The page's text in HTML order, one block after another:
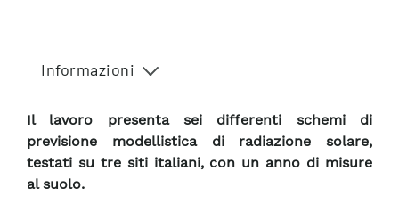
Informazioni
Il lavoro presenta sei differenti schemi di
previsione modellistica di radiazione solare,
testati su tre siti italiani, con un anno di misure
al suolo.